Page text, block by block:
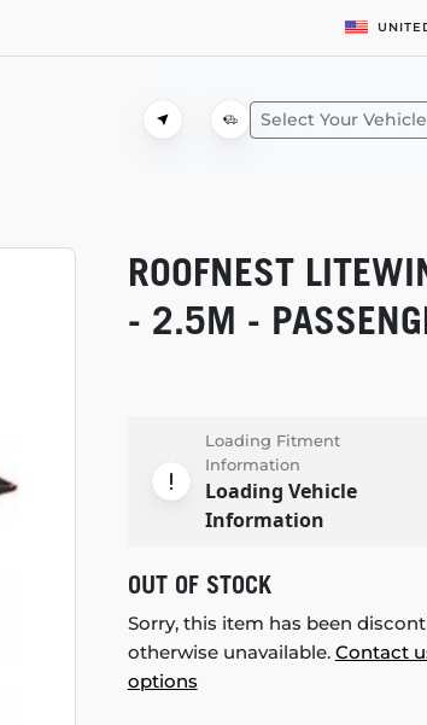
Select Your Vehicle
ROOFNEST
- 2.5M -
Loading Fitment
Information
Loading Vehicle
Information
OUT OF STOCK
Sorry, this item has been
otherwise unavailable. Contact
options